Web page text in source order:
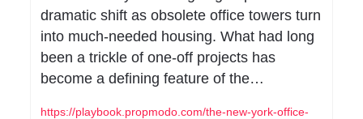
dramatic shift as obsolete office towers turn
into much-needed housing. What had long
been a trickle of one-off projects has
become a defining feature of the…
https://playbook.propmodo.com/the-new-york-office-